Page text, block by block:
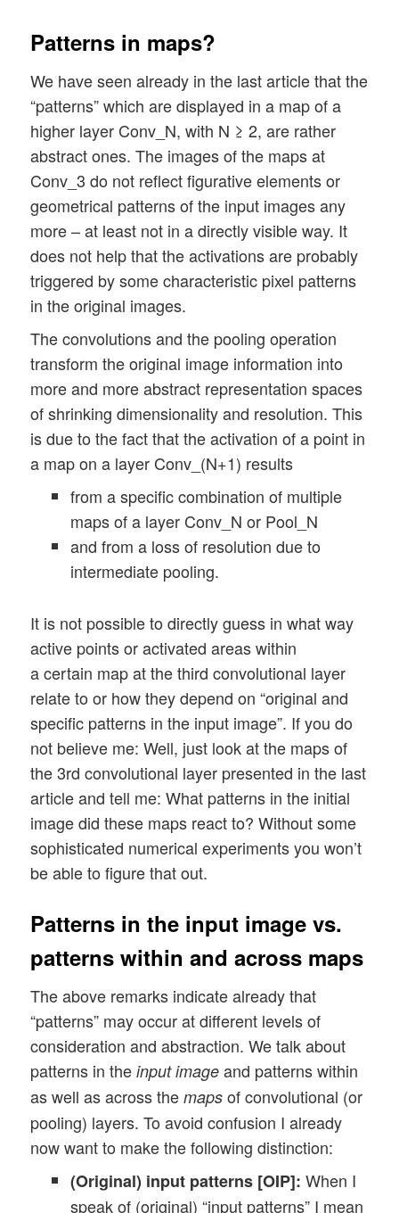
Patterns in maps?
We have seen already in the last article that the
“patterns” which are displayed in a map of a
higher layer Conv_N, with N ≥ 2, are rather
abstract ones. The images of the maps at
Conv_3 do not reflect figurative elements or
geometrical patterns of the input images any
more – at least not in a directly visible way. It
does not help that the activations are probably
triggered by some characteristic pixel patterns
in the original images.
The convolutions and the pooling operation
transform the original image information into
more and more abstract representation spaces
of shrinking dimensionality and resolution. This
is due to the fact that the activation of a point in
a map on a layer Conv_(N+1) results
from a specific combination of multiple
maps of a layer Conv_N or Pool_N
and from a loss of resolution due to
intermediate pooling.
It is not possible to directly guess in what way
active points or activated areas within
a certain map at the third convolutional layer
relate to or how they depend on “original and
specific patterns in the input image”. If you do
not believe me: Well, just look at the maps of
the 3rd convolutional layer presented in the last
article and tell me: What patterns in the initial
image did these maps react to? Without some
sophisticated numerical experiments you won’t
be able to figure that out.
Patterns in the input image vs.
patterns within and across maps
The above remarks indicate already that
“patterns” may occur at different levels of
consideration and abstraction. We talk about
patterns in theinput image and patterns within
as well as across themaps of convolutional (or
pooling) layers. To avoid confusion I already
now want to make the following distinction:
(Original) input patterns [OIP]: When I
speak of (original) “input patterns” I mean